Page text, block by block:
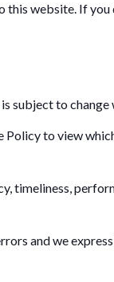
website. If
subject to
to view
timeliness,
and we